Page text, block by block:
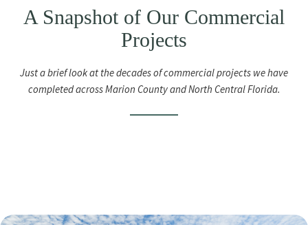
A Snapshot of Our Commercial
Projects
Just a brief look at the decades of commercial projects we have
completed across Marion County and North Central Florida.